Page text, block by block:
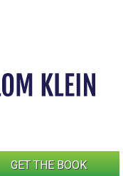
GET THE BOOK